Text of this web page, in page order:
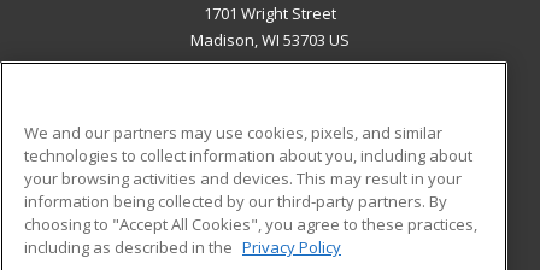
1701 Wright Street
Madison, WI 53703 US
ADDITIONAL RESOURCES
Military
Financial Assistance
Help
Student Blog
We and our partners may use cookies, pixels, and similar
technologies to collect information about you, including about
your browsing activities and devices. This may result in your
information being collected by our third-party partners. By
choosing to "Accept All Cookies", you agree to these practices,
including as described in the Privacy Policy